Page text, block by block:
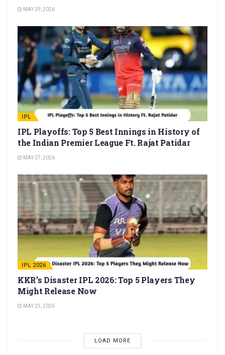
MAY 29, 2026
IPL
IPL Playoffs: Top 5 Best Innings in History of
the Indian Premier League Ft. Rajat Patidar
MAY 27, 2026
IPL 2026
KKR’s Disaster IPL 2026: Top 5 Players They
Might Release Now
MAY 25, 2026
LOAD MORE